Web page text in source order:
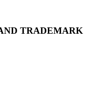
TRADEMARK